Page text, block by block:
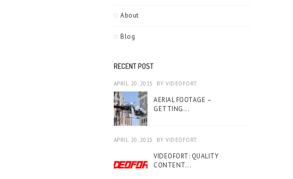
About
Blog
RECENT POST
APRIL 20, 2015 BY VIDEOFORT
AERIAL FOOTAGE –
GETTING...
APRIL 20, 2015 BY VIDEOFORT
VIDEOFORT: QUALITY
CONTENT...